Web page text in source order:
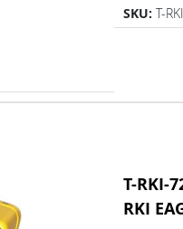
SKU: T-
T-RKI-
RKI